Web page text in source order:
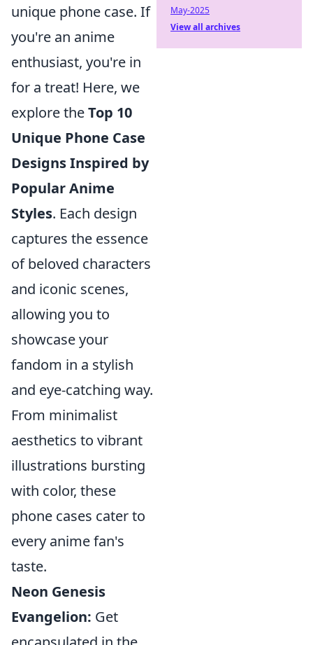
unique phone case. If
you're an anime
enthusiast, you're in
for a treat! Here, we
explore theTop 10
Unique Phone Case
Designs Inspired by
Popular Anime
Styles. Each design
captures the essence
of beloved characters
and iconic scenes,
allowing you to
showcase your
fandom in a stylish
and eye-catching way.
From minimalist
aesthetics to vibrant
illustrations bursting
with color, these
phone cases cater to
every anime fan's
taste.
Neon Genesis
Evangelion: Get
May-2025
View all archives